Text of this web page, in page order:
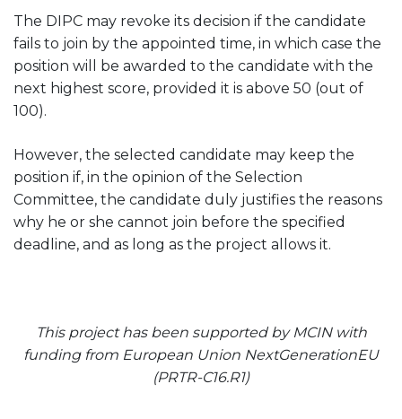
The DIPC may revoke its decision if the candidate
fails to join by the appointed time, in which case the
position will be awarded to the candidate with the
next highest score, provided it is above 50 (out of
100).
However, the selected candidate may keep the
position if, in the opinion of the Selection
Committee, the candidate duly justifies the reasons
why he or she cannot join before the specified
deadline, and as long as the project allows it.
This project has been supported by MCIN with
funding from European Union NextGenerationEU
(PRTR-C16.R1)